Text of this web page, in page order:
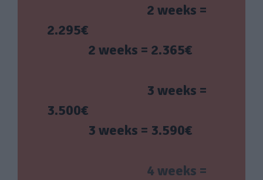
2 weeks =
2.295€
2 weeks = 2.365€
3 weeks =
3.500€
3 weeks = 3.590€
4 weeks =